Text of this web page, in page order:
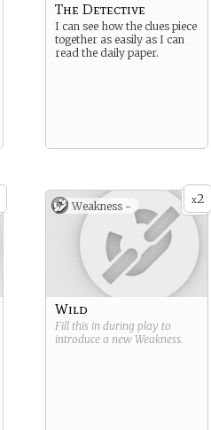
The Detective
I can see how the clues piece
together as easily as I can
read the daily paper.
x2
Weakness -
Wild
Fill this in during play to
introduce a new Weakness.